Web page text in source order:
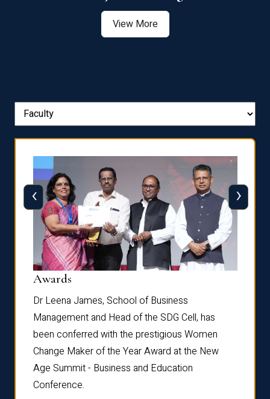
View More
Awards
Dr Leena James, School of Business
Management and Head of the SDG Cell, has
been conferred with the prestigious Women
Change Maker of the Year Award at the New
Age Summit - Business and Education
Conference.
‹ ›